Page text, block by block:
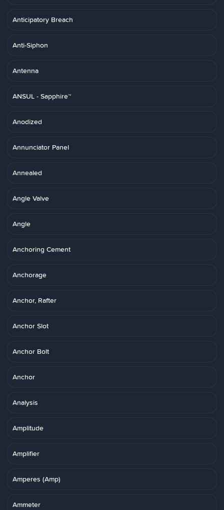
Anticipatory Breach
Anti-Siphon
Antenna
ANSUL - Sapphire™
Anodized
Annunciator Panel
Annealed
Angle Valve
Angle
Anchoring Cement
Anchorage
Anchor, Rafter
Anchor Slot
Anchor Bolt
Anchor
Analysis
Amplitude
Amplifier
Amperes (Amp)
Ammeter